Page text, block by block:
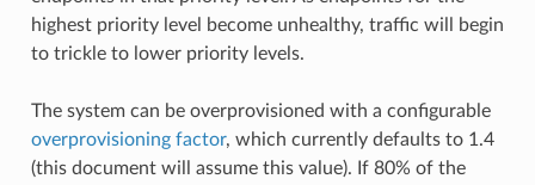
highest priority level become unhealthy, traffic will begin
to trickle to lower priority levels.
The system can be overprovisioned with a configurable
overprovisioning factor, which currently defaults to 1.4
(this document will assume this value). If 80% of the